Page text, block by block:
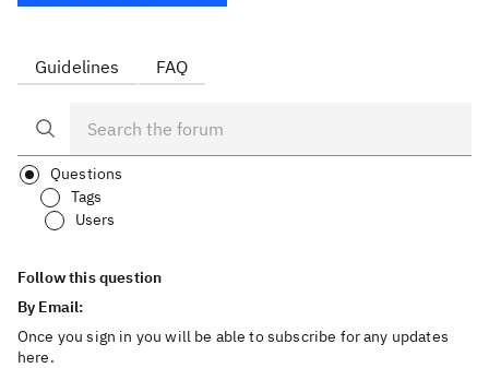
Guidelines FAQ
Questions
Tags
Users
Follow this question
By Email:
Once you sign in you will be able to subscribe for any updates
here.